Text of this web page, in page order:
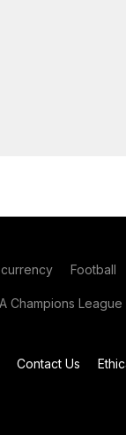
Football
Champions League
Contact Us